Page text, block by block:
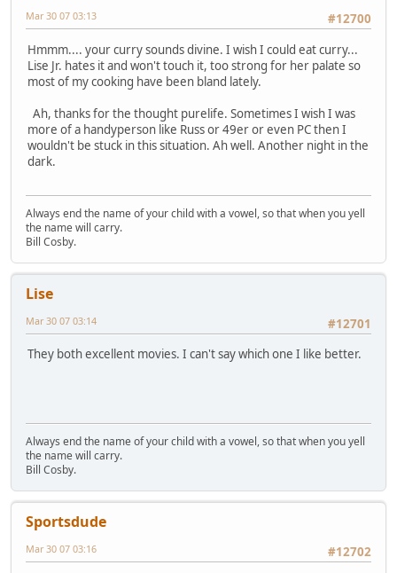
#12700
Mar 30 07 03:13
Hmmm.... your curry sounds divine. I wish I could eat curry...
Lise Jr. hates it and won't touch it, too strong for her palate so
most of my cooking have been bland lately.
Ah, thanks for the thought purelife. Sometimes I wish I was
more of a handyperson like Russ or 49er or even PC then I
wouldn't be stuck in this situation. Ah well. Another night in the
dark.
Always end the name of your child with a vowel, so that when you yell
the name will carry.
Bill Cosby.
Lise
#12701
Mar 30 07 03:14
They both excellent movies. I can't say which one I like better.
Always end the name of your child with a vowel, so that when you yell
the name will carry.
Bill Cosby.
Sportsdude
#12702
Mar 30 07 03:16